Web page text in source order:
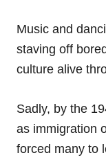
Music and
staving off
culture alive
Sadly, by the
as immigration
forced many to